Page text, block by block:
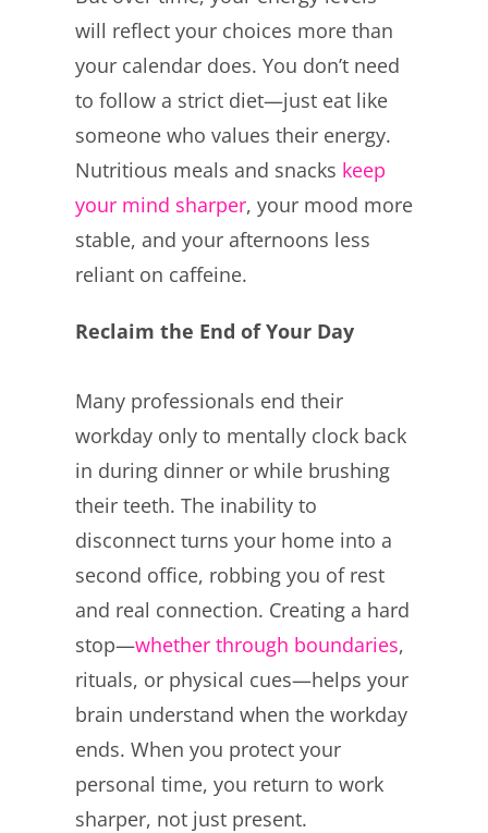
will reflect your choices more than
your calendar does. You don’t need
to follow a strict diet—just eat like
someone who values their energy.
Nutritious meals and snacks keep
your mind sharper, your mood more
stable, and your afternoons less
reliant on caffeine.
Reclaim the End of Your Day
Many professionals end their
workday only to mentally clock back
in during dinner or while brushing
their teeth. The inability to
disconnect turns your home into a
second office, robbing you of rest
and real connection. Creating a hard
stop—whether through boundaries,
rituals, or physical cues—helps your
brain understand when the workday
ends. When you protect your
personal time, you return to work
sharper, not just present.